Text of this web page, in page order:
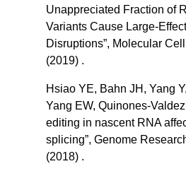
Unappreciated Fraction of
Variants Cause Large-
Disruptions”, Molecular
(2019) .
Hsiao YE, Bahn JH, Yang
Yang EW, Quinones-
editing in nascent RNA
splicing”, Genome
(2018) .